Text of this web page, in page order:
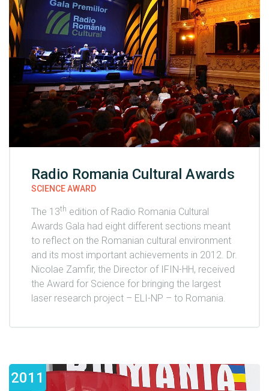
Radio Romania Cultural Awards
SCIENCE AWARD
The 13th edition of Radio Romania Cultural
Awards Gala had eight different sections meant
to reflect on the Romanian cultural environment
and its most important achievements in 2012. Dr.
Nicolae Zamfir, the Director of IFIN-HH, received
the Award for Science for bringing the largest
laser research project – ELI-NP – to Romania.
2011